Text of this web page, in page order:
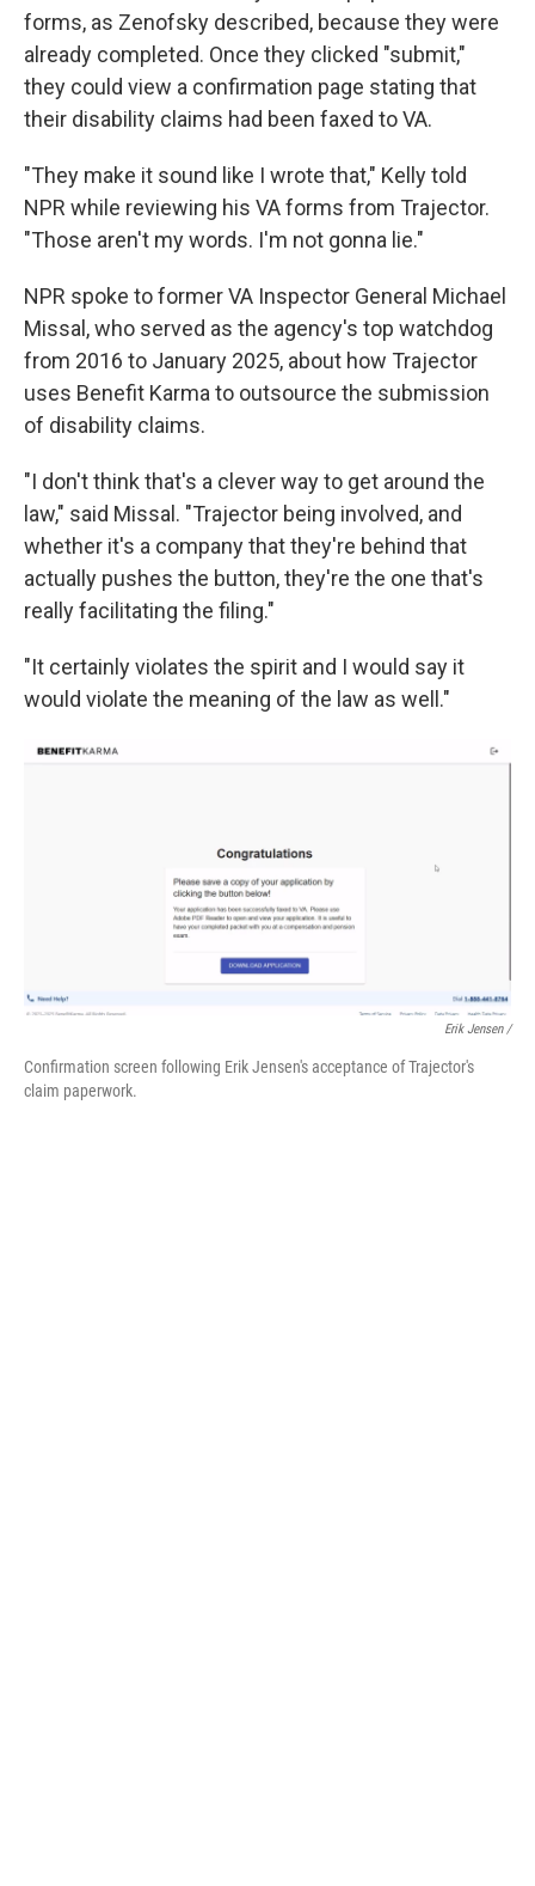
forms, as Zenofsky described, because they were
already completed. Once they clicked "submit,"
they could view a confirmation page stating that
their disability claims had been faxed to VA.
"They make it sound like I wrote that," Kelly told
NPR while reviewing his VA forms from Trajector.
"Those aren't my words. I'm not gonna lie."
NPR spoke to former VA Inspector General Michael
Missal, who served as the agency's top watchdog
from 2016 to January 2025, about how Trajector
uses Benefit Karma to outsource the submission
of disability claims.
"I don't think that's a clever way to get around the
law," said Missal. "Trajector being involved, and
whether it's a company that they're behind that
actually pushes the button, they're the one that's
really facilitating the filing."
"It certainly violates the spirit and I would say it
would violate the meaning of the law as well."
Erik Jensen /
Confirmation screen following Erik Jensen's acceptance of Trajector's
claim paperwork.